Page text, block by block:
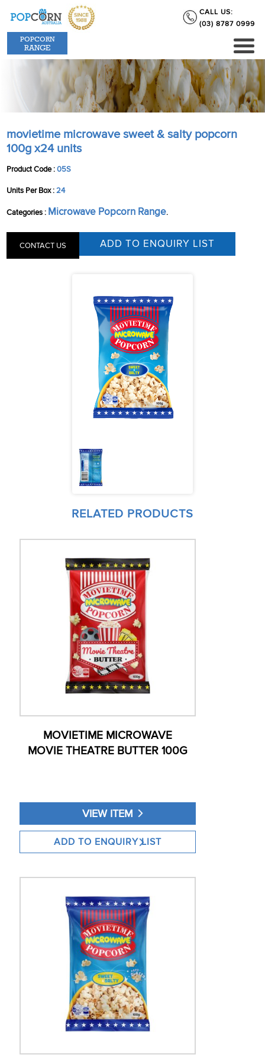
CALL US:
(03) 8787 0999
POPCORN
RANGE
movietime microwave sweet & salty popcorn
100g x24 units
Product Code :05S
Units Per Box :24
Categories : Microwave Popcorn Range.
CONTACT US
RELATED PRODUCTS
MOVIETIME MICROWAVE
MOVIE THEATRE BUTTER 100G
VIEW ITEM